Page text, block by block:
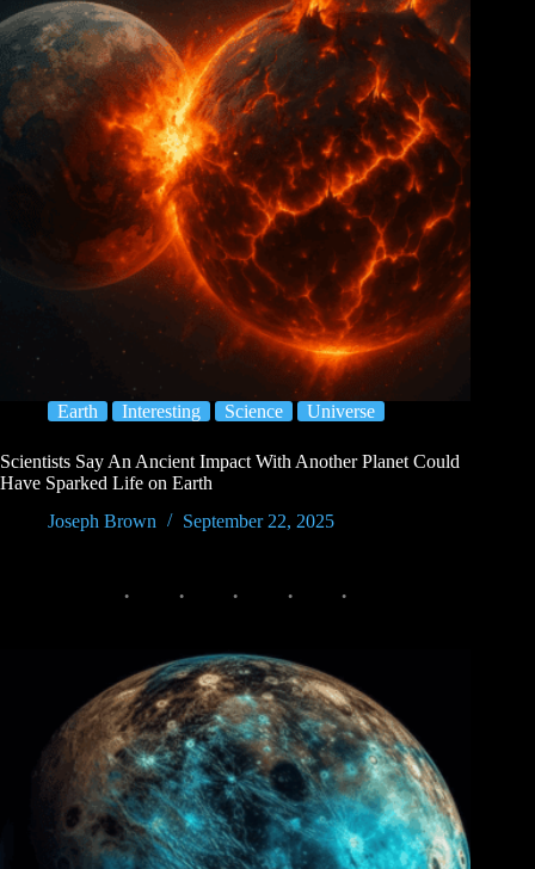
Earth Interesting Science Universe
Scientists Say An Ancient Impact With Another Planet Could
Have Sparked Life on Earth
Joseph Brown
September 22, 2025